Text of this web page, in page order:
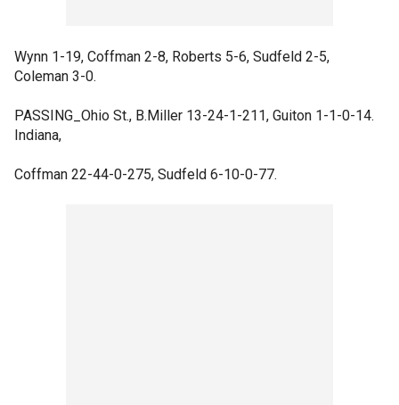
Wynn 1-19, Coffman 2-8, Roberts 5-6, Sudfeld 2-5,
Coleman 3-0.
PASSING_Ohio St., B.Miller 13-24-1-211, Guiton 1-1-0-14.
Indiana,
Coffman 22-44-0-275, Sudfeld 6-10-0-77.